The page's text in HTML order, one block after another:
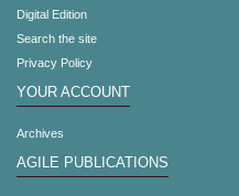
Digital Edition
Search the site
Privacy Policy
YOUR ACCOUNT
Archives
AGILE PUBLICATIONS